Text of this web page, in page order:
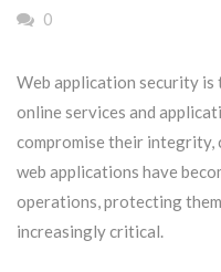
0
Web application security
online services and
compromise their integrity,
web applications have
operations, protecting
increasingly critical.